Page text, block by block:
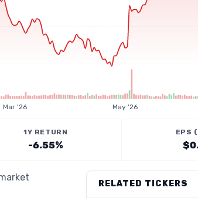
Mar '26 May '26
1Y RETURN
-6.55%
EPS
RELATED TICKERS